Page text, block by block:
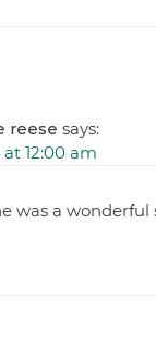
reese says:
12:00 am
was a